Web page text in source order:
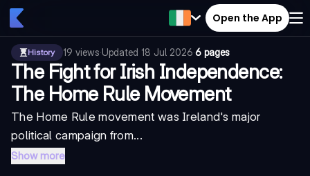
Open the App
History 19 views·Updated 18 Jul 2026·6 pages
The Fight for Irish Independence:
The Home Rule Movement
The Home Rule movement was Ireland's major
political campaign from...
Show more